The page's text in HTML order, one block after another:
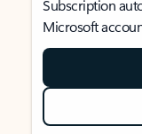
Subscription
Microsoft